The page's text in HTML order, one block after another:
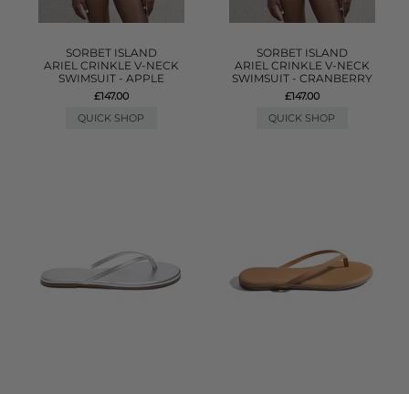
SORBET ISLAND
ARIEL CRINKLE V-NECK
SWIMSUIT - APPLE
£147.00
QUICK SHOP
SORBET ISLAND
ARIEL CRINKLE V-NECK
SWIMSUIT - CRANBERRY
£147.00
QUICK SHOP